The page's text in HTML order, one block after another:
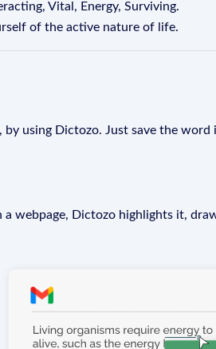
Vital, Energy, Surviving.
of the active nature of life.
by using Dictozo. Just save the
webpage, Dictozo highlights it,